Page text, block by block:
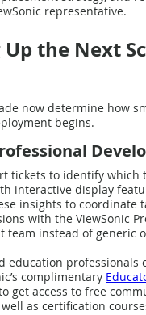
representative.
the Next
now determine how
begins.
tickets to identify which
interactive display
insights to coordinate
with the ViewSonic
team instead of generic
education professionals
complimentary
get access to free
as certification